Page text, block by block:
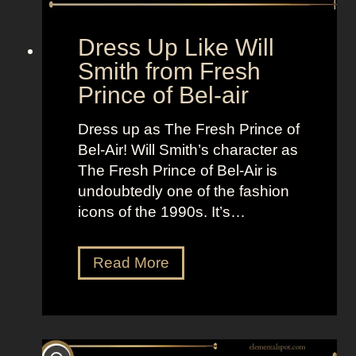
a
d
l
o
Dress Up Like Will
Smith from Fresh
Prince of Bel-air
Dress up as The Fresh Prince of
Bel-Air! Will Smith’s character as
The Fresh Prince of Bel-Air is
undoubtedly one of the fashion
icons of the 1990s. It’s…
Read MoreD
r
s